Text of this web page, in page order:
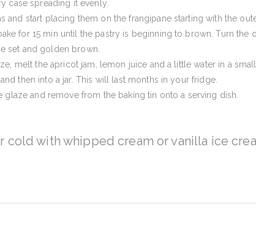
case spreading it evenly.
and start placing them on the frangipane starting with the
for 15 min until the pastry is beginning to brown. Turn
set and golden brown.
melt the apricot jam, lemon juice and a little water in a
then into a jar. This will last months in your fridge.
glaze and remove from the baking tin onto a serving dish.
cold with whipped cream or vanilla ice